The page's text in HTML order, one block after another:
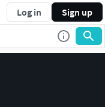
Log in Sign up